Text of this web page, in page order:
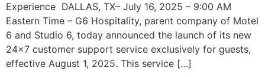
Experience DALLAS, TX– July 16, 2025 – 9:00 AM
Eastern Time – G6 Hospitality, parent company of Motel
6 and Studio 6, today announced the launch of its new
24×7 customer support service exclusively for guests,
effective August 1, 2025. This service […]